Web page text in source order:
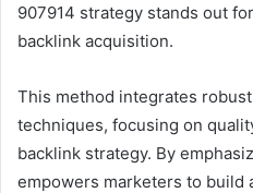
907914 strategy stands out
backlink acquisition.
This method integrates
techniques, focusing on
backlink strategy. By
empowers marketers to build